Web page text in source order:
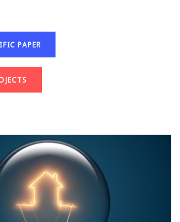
PAPER